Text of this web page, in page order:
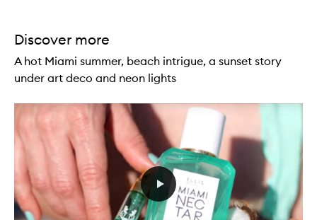
Discover more
A hot Miami summer, beach intrigue, a sunset story
under art deco and neon lights